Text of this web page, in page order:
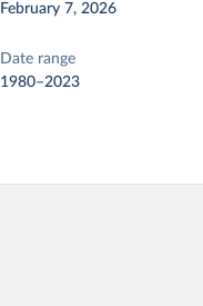
February 7, 2026
Date range
1980–2023